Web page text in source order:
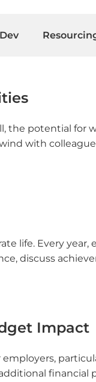
the potential for
with
life. Every year,
discuss
Impact
financial